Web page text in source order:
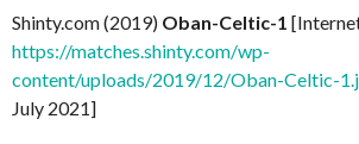
Shinty.com (2019) Oban-Celtic-1
https://matches.shinty.com/wp-
content/uploads/2019/12/Oban-Celtic-
July 2021]